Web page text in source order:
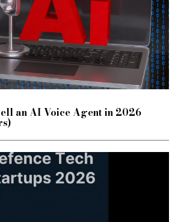
an AI Voice Agent in 2026